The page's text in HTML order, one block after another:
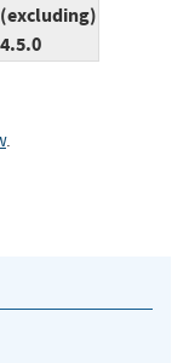
(excluding)
4.5.0
.